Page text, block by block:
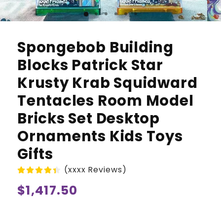
Spongebob Building
Blocks Patrick Star
Krusty Krab Squidward
Tentacles Room Model
Bricks Set Desktop
Ornaments Kids Toys
Gifts
(xxxx Reviews)
Regular
$1,417.50